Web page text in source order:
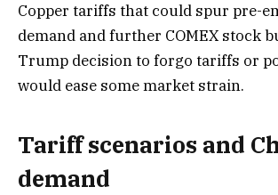
Copper tariffs that could spur pre-
demand and further COMEX stock
Trump decision to forgo tariffs or
would ease some market strain.
Tariff scenarios and
demand